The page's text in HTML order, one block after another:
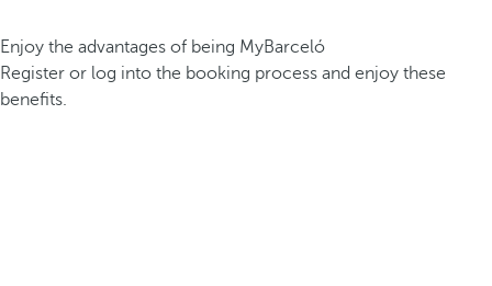
Enjoy the advantages of being MyBarceló
Register or log into the booking process and enjoy these
benefits.